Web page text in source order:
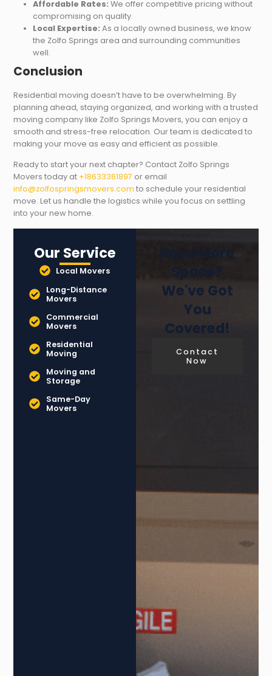
Affordable Rates: We offer competitive pricing without
compromising on quality.
Local Expertise: As a locally owned business, we know
the Zolfo Springs area and surrounding communities
well.
Conclusion
Residential moving doesn’t have to be overwhelming. By
planning ahead, staying organized, and working with a trusted
moving company like Zolfo Springs Movers, you can enjoy a
smooth and stress-free relocation. Our team is dedicated to
making your move as easy and efficient as possible.
Ready to start your next chapter? Contact Zolfo Springs
Movers today at +18633361897 or email
info@zolfospringsmovers.com to schedule your residential
move. Let us handle the logistics while you focus on settling
into your new home.
Our Service
Local Movers
Long-Distance
Movers
Commercial
Movers
Residential
Moving
Moving and
Storage
Same-Day
Movers
Need More
Space?
We've Got
You
Covered!
Contact
Now